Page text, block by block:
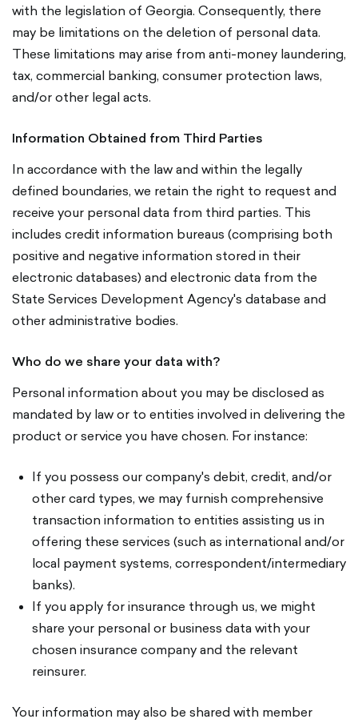
with the legislation of Georgia. Consequently, there
may be limitations on the deletion of personal data.
These limitations may arise from anti-money laundering,
tax, commercial banking, consumer protection laws,
and/or other legal acts.
Information Obtained from Third Parties
In accordance with the law and within the legally
defined boundaries, we retain the right to request and
receive your personal data from third parties. This
includes credit information bureaus (comprising both
positive and negative information stored in their
electronic databases) and electronic data from the
State Services Development Agency's database and
other administrative bodies.
Who do we share your data with?
Personal information about you may be disclosed as
mandated by law or to entities involved in delivering the
product or service you have chosen. For instance:
If you possess our company's debit, credit, and/or
other card types, we may furnish comprehensive
transaction information to entities assisting us in
offering these services (such as international and/or
local payment systems, correspondent/intermediary
banks).
If you apply for insurance through us, we might
share your personal or business data with your
chosen insurance company and the relevant
reinsurer.
Your information may also be shared with member